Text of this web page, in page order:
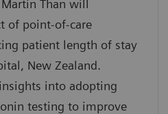
Than will
of point-of-care
patient length of stay
New Zealand.
into adopting
testing to improve